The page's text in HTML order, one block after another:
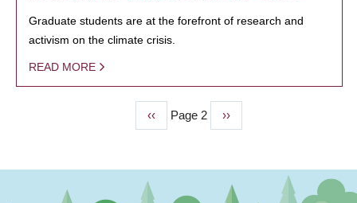
Graduate students are at the forefront of research and
activism on the climate crisis.
READ MORE
Previous
page
‹‹ Page 2
Next
page
››